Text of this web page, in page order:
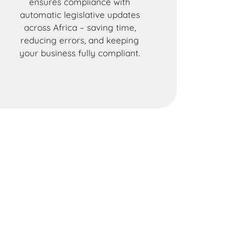
automatic legislative updates
across Africa – saving time,
reducing errors, and keeping
your business fully compliant.